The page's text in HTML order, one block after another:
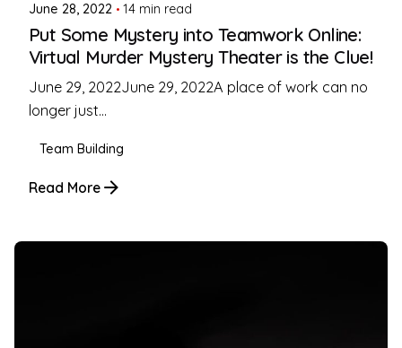
June 28, 2022 14 min read
Put Some Mystery into Teamwork Online:
Virtual Murder Mystery Theater is the Clue!
June 29, 2022June 29, 2022A place of work can no
longer just...
Team Building
Read More